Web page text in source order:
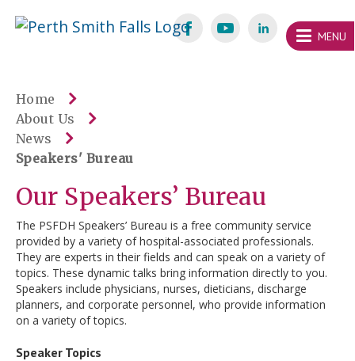
content
Welcome
Smith
Falls
Website
MENU
Home
About Us
News
Speakers' Bureau
Our Speakers’ Bureau
The PSFDH Speakers’ Bureau is a free community service
provided by a variety of hospital-associated professionals.
They are experts in their fields and can speak on a variety of
topics. These dynamic talks bring information directly to you.
Speakers include physicians, nurses, dieticians, discharge
planners, and corporate personnel, who provide information
on a variety of topics.
Speaker Topics